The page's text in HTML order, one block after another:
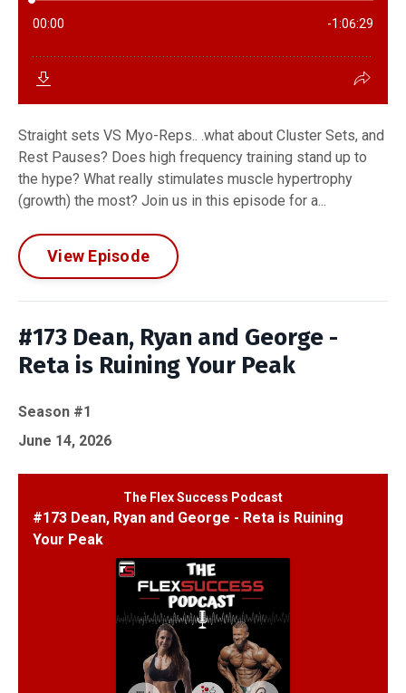
Straight sets VS Myo-Reps.. .what about Cluster Sets, and
Rest Pauses? Does high frequency training stand up to
the hype? What really stimulates muscle hypertrophy
(growth) the most? Join us in this episode for a...
View Episode
#173 Dean, Ryan and George -
Reta is Ruining Your Peak
Season #1
June 14, 2026